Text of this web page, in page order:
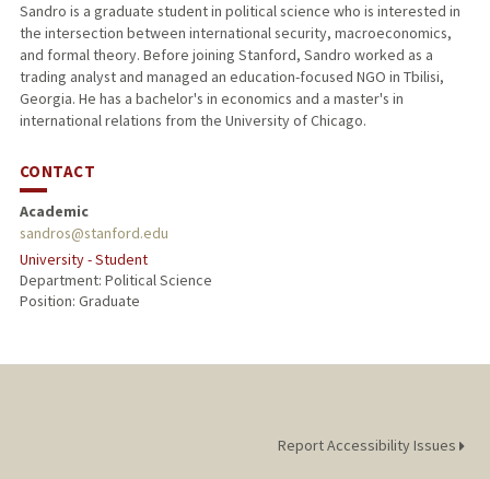
Sandro is a graduate student in political science who is interested in
the intersection between international security, macroeconomics,
and formal theory. Before joining Stanford, Sandro worked as a
trading analyst and managed an education-focused NGO in Tbilisi,
Georgia. He has a bachelor's in economics and a master's in
international relations from the University of Chicago.
CONTACT
Academic
sandros@stanford.edu
University - Student
Department: Political Science
Position: Graduate
Report Accessibility Issues